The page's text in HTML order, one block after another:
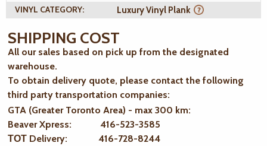
VINYL CATEGORY:
Luxury Vinyl Plank
SHIPPING COST
All our sales based on pick up from the designated
warehouse.
To obtain delivery quote, please contact the following
third party transportation companies:
GTA (Greater Toronto Area) - max 300 km:
Beaver Xpress: 416-523-3585
ТОТ Delivery: 416-728-8244